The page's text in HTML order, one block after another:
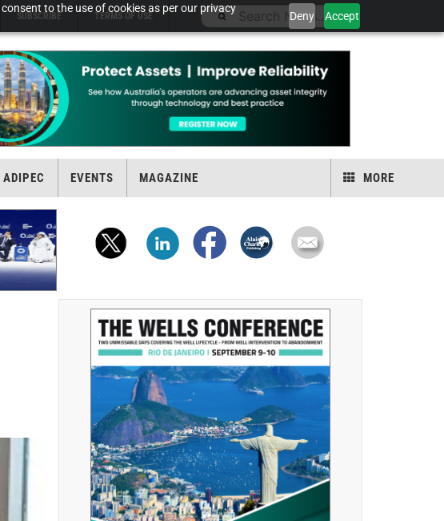
to the use of cookies as per our privacy
Deny Accept
SUBSCRIBE TERMS OF USE
ADIPEC EVENTS MAGAZINE MORE